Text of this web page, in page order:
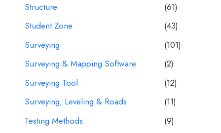
Structure
(61)
Student Zone
(43)
Surveying
(101)
Surveying & Mapping Software
(2)
Surveying Tool
(12)
Surveying, Leveling & Roads
(11)
Testing Methods
(9)